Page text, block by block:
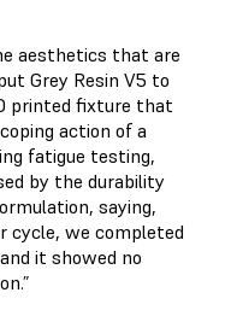
aesthetics that are
Grey Resin V5 to
printed fixture that
action of a
fatigue testing,
by the durability
saying,
cycle, we completed
it showed no